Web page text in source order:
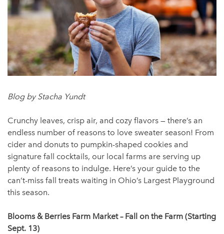
Blog by Stacha Yundt
Crunchy leaves, crisp air, and cozy flavors — there’s an
endless number of reasons to love sweater season! From
cider and donuts to pumpkin-shaped cookies and
signature fall cocktails, our local farms are serving up
plenty of reasons to indulge. Here’s your guide to the
can’t-miss fall treats waiting in Ohio’s Largest Playground
this season.
Blooms & Berries Farm Market – Fall on the Farm (Starting
Sept. 13)